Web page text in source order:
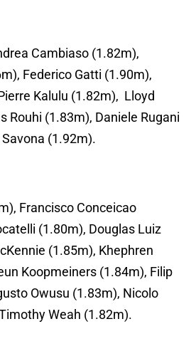
Cambiaso (1.82m),
Federico Gatti (1.90m),
Kalulu (1.82m), Lloyd
Rouhi (1.83m), Daniele Rugani
(1.92m).
Francisco Conceicao
(1.80m), Douglas Luiz
(1.85m), Khephren
Koopmeiners (1.84m), Filip
Owusu (1.83m), Nicolo
Weah (1.82m).